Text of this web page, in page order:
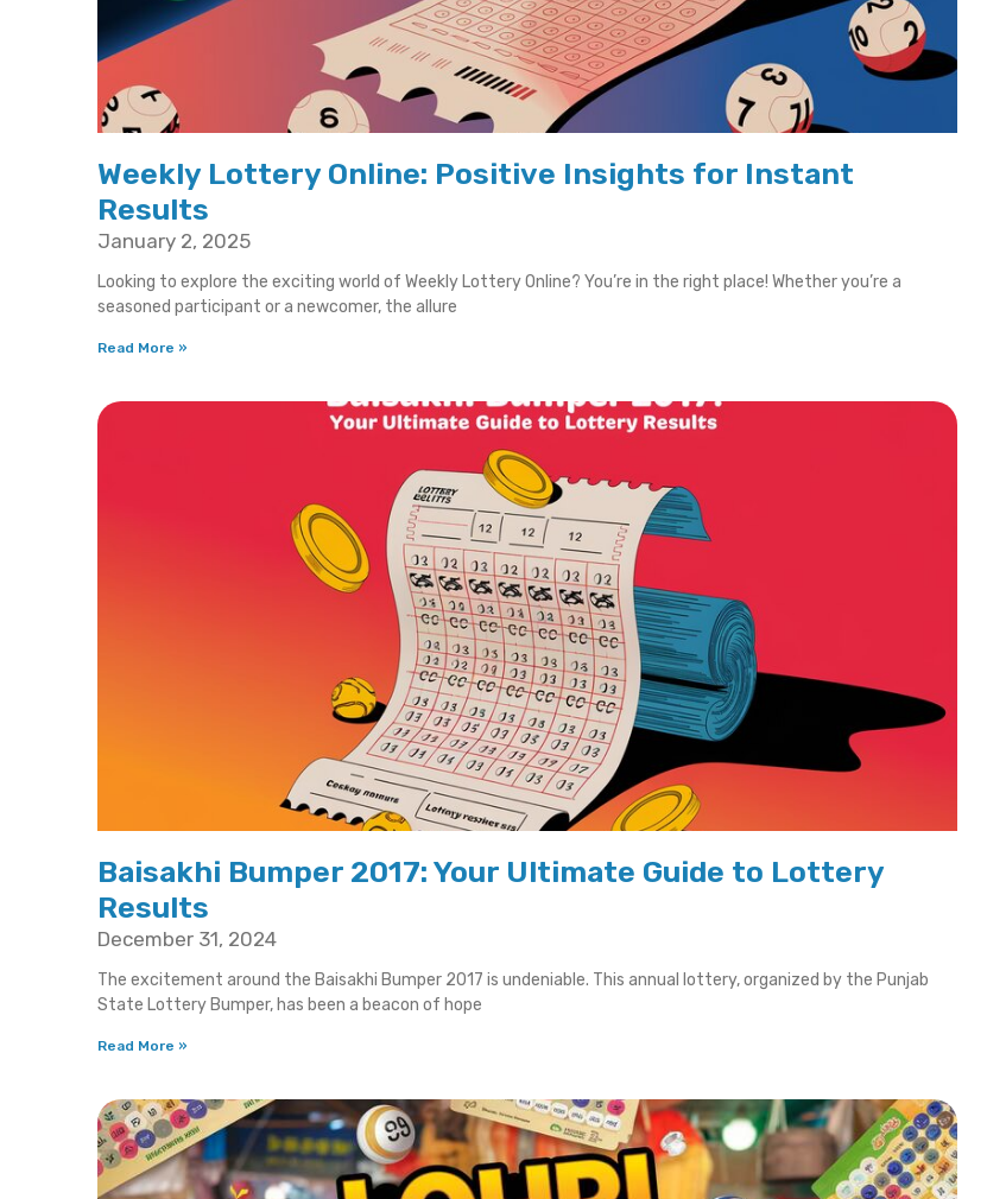
Weekly Lottery Online: Positive Insights for Instant
Results
January 2, 2025
Looking to explore the exciting world of Weekly Lottery Online? You’re in the right place! Whether you’re a
seasoned participant or a newcomer, the allure
Read More »
Baisakhi Bumper 2017: Your Ultimate Guide to Lottery
Results
December 31, 2024
The excitement around the Baisakhi Bumper 2017 is undeniable. This annual lottery, organized by the Punjab
State Lottery Bumper, has been a beacon of hope
Read More »